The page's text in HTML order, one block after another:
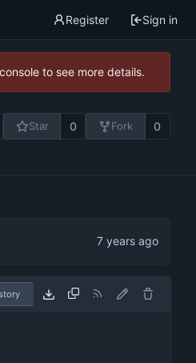
Register Sign in
to see more details.
Star 0 Fork 0